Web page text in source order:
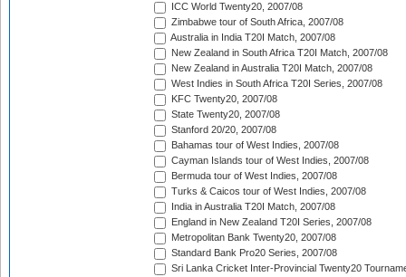
ICC World Twenty20, 2007/08
Zimbabwe tour of South Africa, 2007/08
Australia in India T20I Match, 2007/08
New Zealand in South Africa T20I Match, 2007/08
New Zealand in Australia T20I Match, 2007/08
West Indies in South Africa T20I Series, 2007/08
KFC Twenty20, 2007/08
State Twenty20, 2007/08
Stanford 20/20, 2007/08
Bahamas tour of West Indies, 2007/08
Cayman Islands tour of West Indies, 2007/08
Bermuda tour of West Indies, 2007/08
Turks & Caicos tour of West Indies, 2007/08
India in Australia T20I Match, 2007/08
England in New Zealand T20I Series, 2007/08
Metropolitan Bank Twenty20, 2007/08
Standard Bank Pro20 Series, 2007/08
Sri Lanka Cricket Inter-Provincial Twenty20